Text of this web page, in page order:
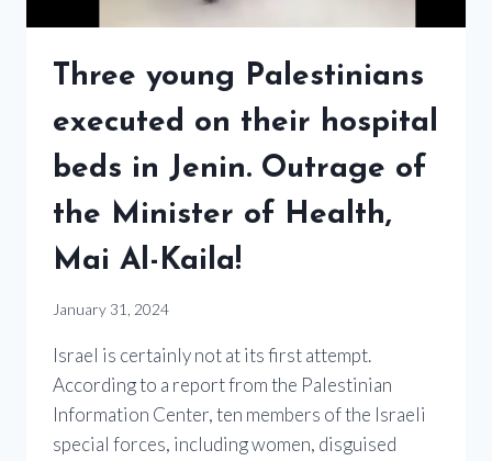
Three young Palestinians
executed on their hospital
beds in Jenin. Outrage of
the Minister of Health,
Mai Al-Kaila!
January 31, 2024
Israel is certainly not at its first attempt.
According to a report from the Palestinian
Information Center, ten members of the Israeli
special forces, including women, disguised